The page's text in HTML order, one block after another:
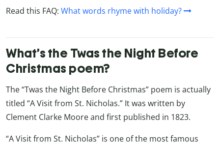
Read this FAQ: What words rhyme with holiday?
What’s the Twas the Night Before
Christmas poem?
The “Twas the Night Before Christmas” poem is actually
titled “A Visit from St. Nicholas.” It was written by
Clement Clarke Moore and first published in 1823.
“A Visit from St. Nicholas” is one of the most famous